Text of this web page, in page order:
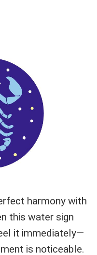
harmony with
this water sign
it immediately—
is noticeable.